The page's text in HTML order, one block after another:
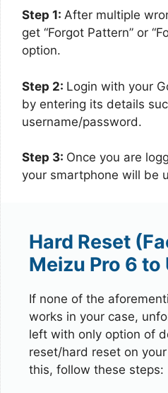
Step 1: After multiple
get “Forgot Pattern” or
option.
Step 2: Login with your
by entering its details
username/password.
Step 3: Once you are
your smartphone will be
Hard Reset
Meizu Pro 6 to
If none of the
works in your case,
left with only option of
reset/hard reset on
this, follow these steps: